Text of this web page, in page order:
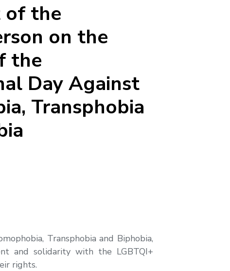
of the
on the
the
Day Against
Transphobia
Transphobia and Biphobia,
and solidarity with the LGBTQI+
rights.